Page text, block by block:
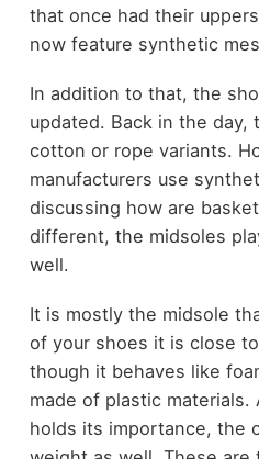
that once had their
now feature synthetic
In addition to that, the
updated. Back in the day,
cotton or rope variants.
manufacturers use
discussing how are
different, the midsoles
well.
It is mostly the midsole
of your shoes it is close
though it behaves like
made of plastic
holds its importance, the